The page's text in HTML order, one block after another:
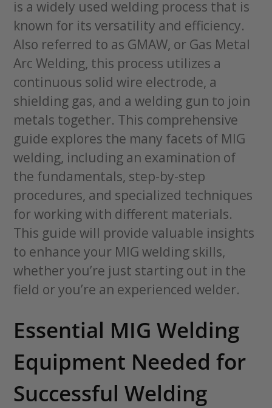
is a widely used welding process that is
known for its versatility and efficiency.
Also referred to as GMAW, or Gas Metal
Arc Welding, this process utilizes a
continuous solid wire electrode, a
shielding gas, and a welding gun to join
metals together. This comprehensive
guide explores the many facets of MIG
welding, including an examination of
the fundamentals, step-by-step
procedures, and specialized techniques
for working with different materials.
This guide will provide valuable insights
to enhance your MIG welding skills,
whether you’re just starting out in the
field or you’re an experienced welder.
Essential MIG Welding
Equipment Needed for
Successful Welding